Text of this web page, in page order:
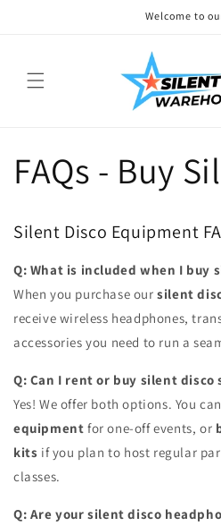
Welcome to
FAQs - Buy
Silent Disco Equipment
Q: What is included when I buy
When you purchase oursilent
receive wireless headphones,
accessories you need to run a
Q: Can I rent or buy silent disco
Yes! We offer both options. You can
equipment for one-off events, or
kits if you plan to host regular
classes.
Q: Are your silent disco